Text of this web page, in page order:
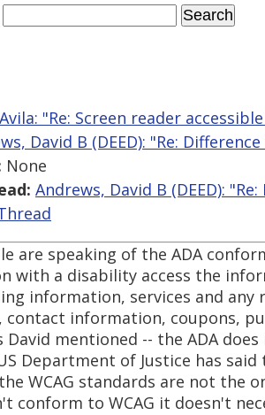
"Re: Screen reader
David B (DEED): "Re:
None
Andrews, David B (DEED):
are speaking of the ADA
with a disability access the
information, services and any
contact information, coupons,
mentioned -- the ADA
Department of Justice has
WCAG standards are not the
conform to WCAG it doesn't